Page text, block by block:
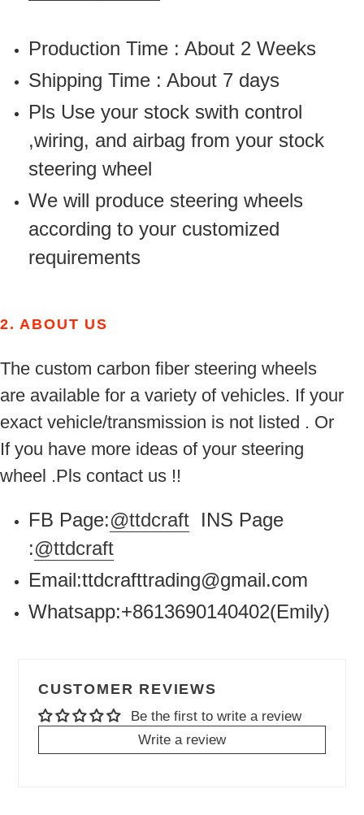
Production Time : About 2 Weeks
Shipping Time : About 7 days
Pls Use your stock swith control
,wiring, and airbag from your stock
steering wheel
We will produce steering wheels
according to your customized
requirements
2. ABOUT US
The custom carbon fiber steering wheels
are available for a variety of vehicles. If your
exact vehicle/transmission is not listed . Or
If you have more ideas of your steering
wheel .Pls contact us !!
FB Page:@ttdcraft INS Page
:@ttdcraft
Email:ttdcrafttrading@gmail.com
Whatsapp:+8613690140402(Emily)
CUSTOMER REVIEWS
Be the first to write a review
Write a review